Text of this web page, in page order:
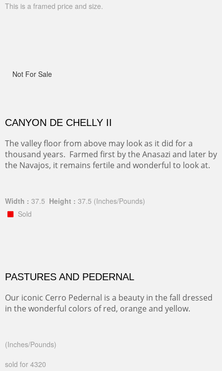
This is a framed price and size.
Not For Sale
CANYON DE CHELLY II
The valley floor from above may look as it did for a
thousand years. Farmed first by the Anasazi and later by
the Navajos, it remains fertile and wonderful to look at.
Width : 37.5 Height : 37.5 (Inches/Pounds)
Sold
PASTURES AND PEDERNAL
Our iconic Cerro Pedernal is a beauty in the fall dressed
in the wonderful colors of red, orange and yellow.
(Inches/Pounds)
sold for 4320